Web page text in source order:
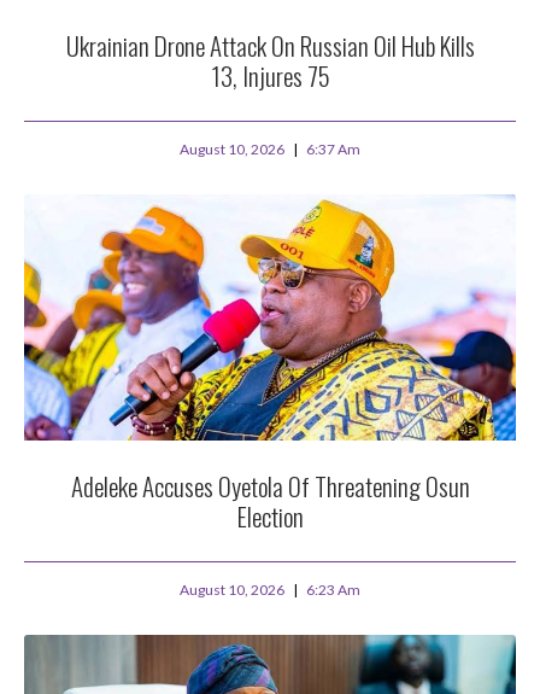
Ukrainian Drone Attack On Russian Oil Hub Kills
13, Injures 75
August 10, 2026 6:37 Am
Adeleke Accuses Oyetola Of Threatening Osun
Election
August 10, 2026 6:23 Am